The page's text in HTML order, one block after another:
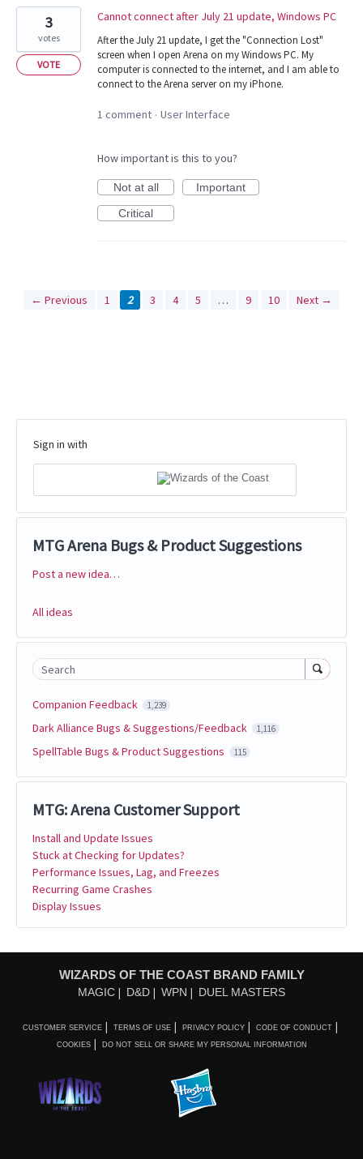
Cannot connect after July 21 update, Windows PC
After the July 21 update, I get the "Connection Lost"
screen when I open Arena on my Windows PC. My
computer is connected to the internet, and I am able to
connect to the Arena server on my iPhone.
3
votes
VOTE
1 comment · User Interface
How important is this to you?
Not at all
Important
Critical
← Previous 1 2 3 4 5 … 9 10 Next →
Sign in with
MTG Arena Bugs & Product Suggestions
Categories
Post a new idea…
All ideas
Search
Companion Feedback 1,239
Dark Alliance Bugs & Suggestions/Feedback 1,116
SpellTable Bugs & Product Suggestions 115
MTG: Arena Customer Support
Install and Update Issues
Stuck at Checking for Updates?
Performance Issues, Lag, and Freezes
Recurring Game Crashes
Display Issues
WIZARDS OF THE COAST BRAND FAMILY
MAGIC D&D WPN DUEL MASTERS
CUSTOMER SERVICE TERMS OF USE PRIVACY POLICY CODE OF CONDUCT
COOKIES DO NOT SELL OR SHARE MY PERSONAL INFORMATION